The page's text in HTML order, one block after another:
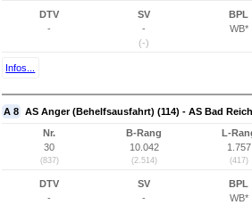
DTV
-
SV
-
(-)
BPL
WB*
Infos...
A 8 AS Anger (Behelfsausfahrt) (114) - AS Bad
Nr.
30
(837)
B-Rang
10.042
(2.514)
L-
1.757
(417)
DTV
-
SV
-
BPL
WB*